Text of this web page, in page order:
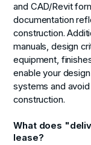
and CAD/Revit
documentation
construction.
manuals, design
equipment,
enable your
systems and
construction.
What does
lease?